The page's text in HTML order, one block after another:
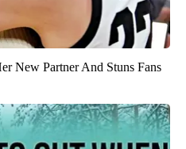
New Partner And Stuns Fans